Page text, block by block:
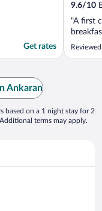
Get rates
9.6/10
"A first
Ankaran
based on a 1 night stay for 2
terms may apply.